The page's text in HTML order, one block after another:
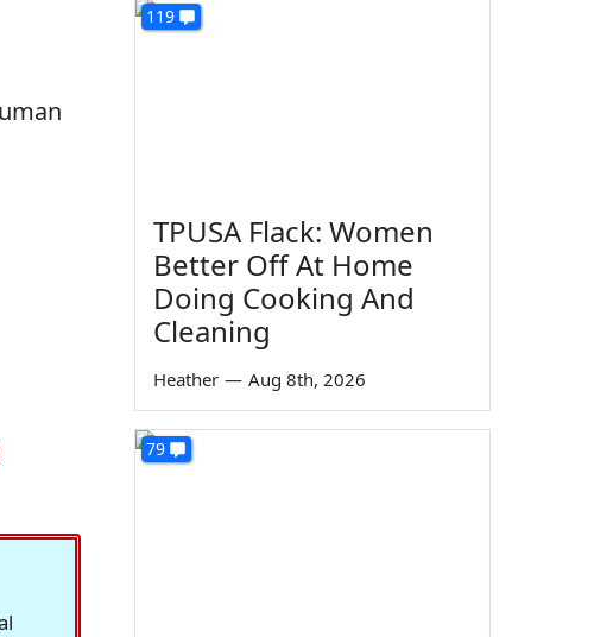
119
TPUSA Flack: Women
Better Off At Home
Doing Cooking And
Cleaning
Heather — Aug 8th, 2026
79